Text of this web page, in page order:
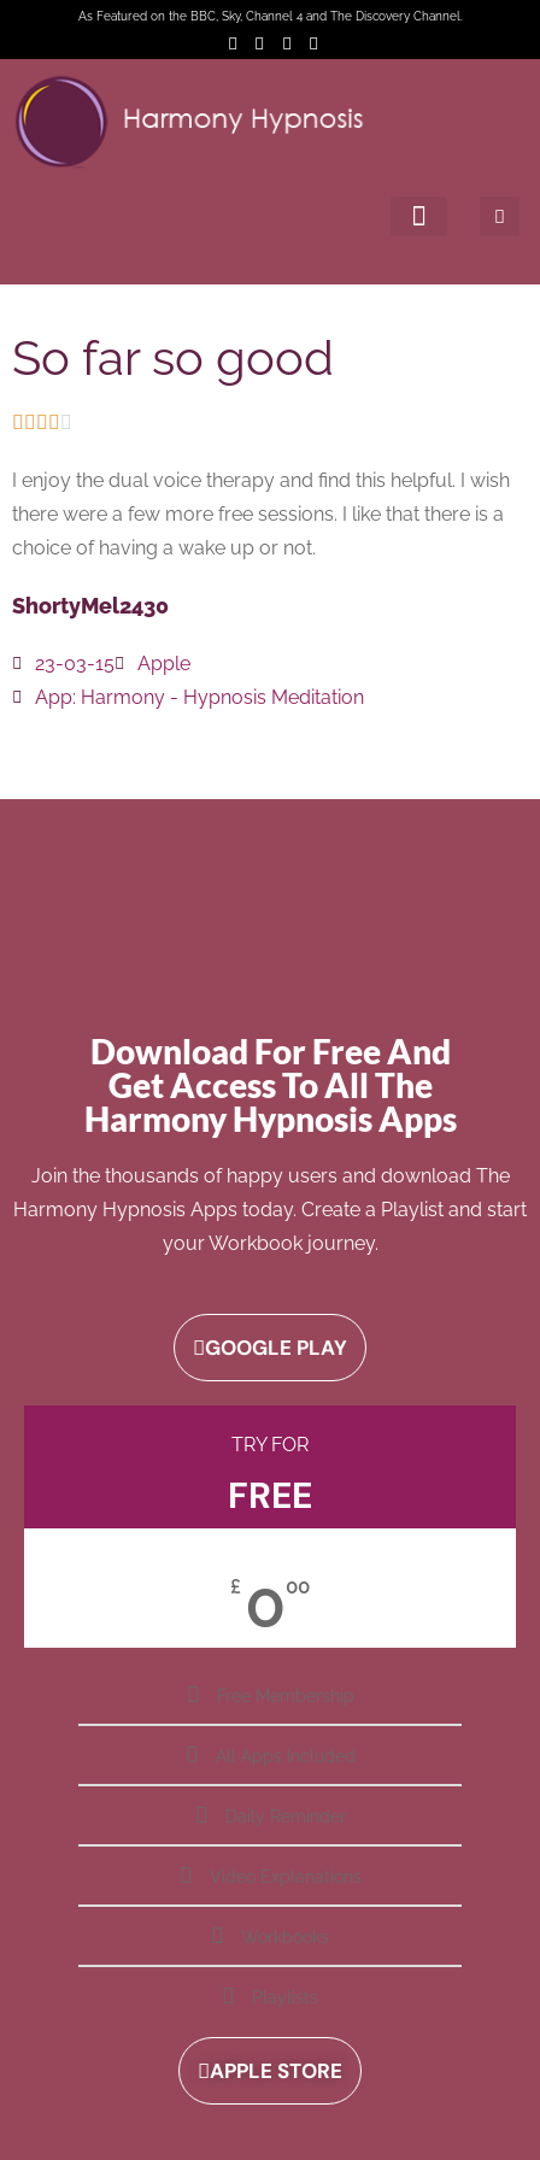
As Featured on the BBC, Sky, Channel 4 and The Discovery Channel.
So far so good
    
I enjoy the dual voice therapy and find this helpful. I wish
there were a few more free sessions. I like that there is a
choice of having a wake up or not.
ShortyMel2430
23-03-15
Apple
App: Harmony - Hypnosis Meditation
Download For Free And
Get Access To All The
Harmony Hypnosis Apps
Join the thousands of happy users and download The
Harmony Hypnosis Apps today. Create a Playlist and start
your Workbook journey.
GOOGLE PLAY
TRY FOR
FREE
£ 000
Free Membership
All Apps Included
Daily Reminder
Video Explanations
Workbooks
Playlists
APPLE STORE